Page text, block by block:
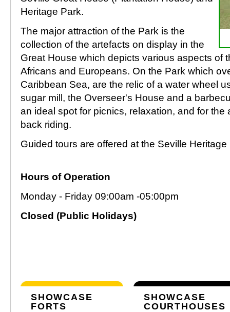
Heritage Park.
The major attraction of the Park is the
collection of the artefacts on display in the
Great House which depicts various aspects of
Africans and Europeans. On the Park which
Caribbean Sea, are the relic of a water wheel
sugar mill, the Overseer's House and a
an ideal spot for picnics, relaxation, and for
back riding.
Guided tours are offered at the Seville Heritage
Hours of Operation
Monday - Friday 09:00am -05:00pm
Closed (Public Holidays)
SHOWCASE
FORTS
SHOWCASE
COURTHOUSES